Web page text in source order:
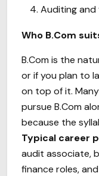
Auditing and
Who B.Com
B.Com is the
or if you plan to
on top of it.
pursue B.Com
because the
Typical career
audit associate,
finance roles,